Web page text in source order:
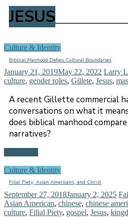
JESUS
Culture & Identity
Biblical Manhood Defies Cultural Boundaries
January 21, 2019May 22, 2022 Larry
culture, gender roles, Gillete, Jesus,
A recent Gillette commercial
conversations on what it
does biblical manhood
narratives?
Culture & Identity
Filial Piety, Asian Americans, and Christ
September 27, 2018January 2, 2025
Asian American, chinese, chinese
culture, Filial Piety, gospel, Jesus,